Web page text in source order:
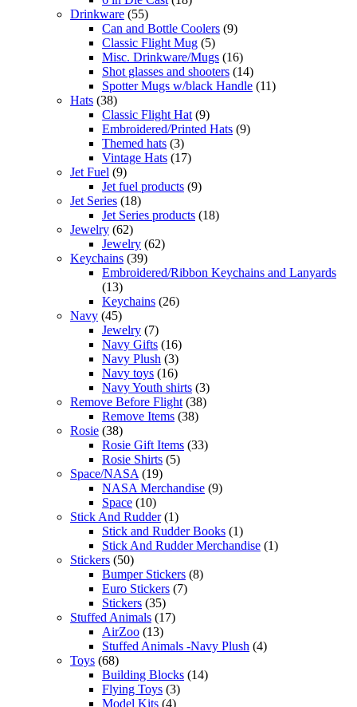
Drinkware (55)
Can and Bottle Coolers (9)
Classic Flight Mug (5)
Misc. Drinkware/Mugs (16)
Shot glasses and shooters (14)
Spotter Mugs w/black Handle (11)
Hats (38)
Classic Flight Hat (9)
Embroidered/Printed Hats (9)
Themed hats (3)
Vintage Hats (17)
Jet Fuel (9)
Jet fuel products (9)
Jet Series (18)
Jet Series products (18)
Jewelry (62)
Jewelry (62)
Keychains (39)
Embroidered/Ribbon Keychains and Lanyards
(13)
Keychains (26)
Navy (45)
Jewelry (7)
Navy Gifts (16)
Navy Plush (3)
Navy toys (16)
Navy Youth shirts (3)
Remove Before Flight (38)
Remove Items (38)
Rosie (38)
Rosie Gift Items (33)
Rosie Shirts (5)
Space/NASA (19)
NASA Merchandise (9)
Space (10)
Stick And Rudder (1)
Stick and Rudder Books (1)
Stick And Rudder Merchandise (1)
Stickers (50)
Bumper Stickers (8)
Euro Stickers (7)
Stickers (35)
Stuffed Animals (17)
AirZoo (13)
Stuffed Animals -Navy Plush (4)
Toys (68)
Building Blocks (14)
Flying Toys (3)
Model Kits (4)